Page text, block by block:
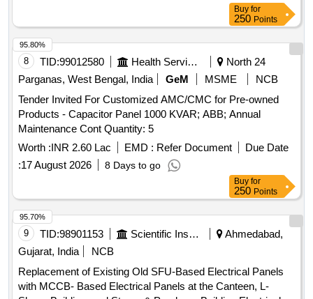
Buy for
250 Points
8 TID:99012580 Health Services/equipments
North 24
Parganas, West Bengal, India
GeM MSME
NCB
Tender Invited For Customized AMC/CMC for Pre-owned
Products - Capacitor Panel 1000 KVAR; ABB; Annual
Maintenance Cont Quantity: 5
Worth :INR 2.60 Lac EMD : Refer Document
Due Date
:17 August 2026 8 Days to go
95.80%
Buy for
250 Points
9 TID:98901153 Scientific Instruments
Ahmedabad,
Gujarat, India
NCB
Replacement of Existing Old SFU-Based Electrical Panels
with MCCB- Based Electrical Panels at the Canteen, L-
95.70%